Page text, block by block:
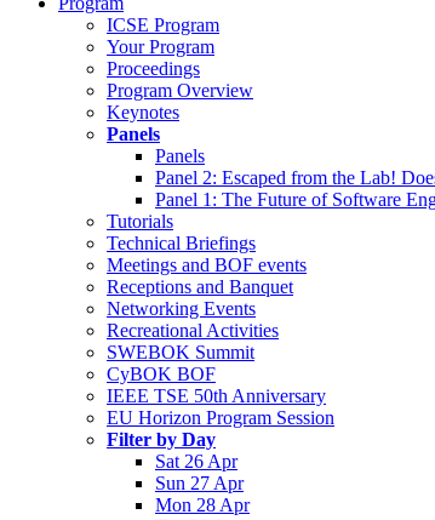
ICSE Program
Your Program
Proceedings
Program Overview
Keynotes
Panels
Panels
Panel 2: Escaped from the Lab!
Panel 1: The Future of Software
Tutorials
Technical Briefings
Meetings and BOF events
Receptions and Banquet
Networking Events
Recreational Activities
SWEBOK Summit
CyBOK BOF
IEEE TSE 50th Anniversary
EU Horizon Program Session
Filter by Day
Sat 26 Apr
Sun 27 Apr
Mon 28 Apr